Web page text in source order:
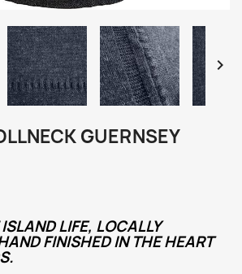

GUERNSEY
LIFE, LOCALLY
FINISHED IN THE HEART